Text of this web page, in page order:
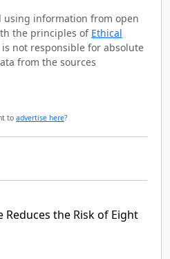
using information from open
the principles of Ethical
not responsible for absolute
from the sources
to advertise here?
Reduces the Risk of Eight